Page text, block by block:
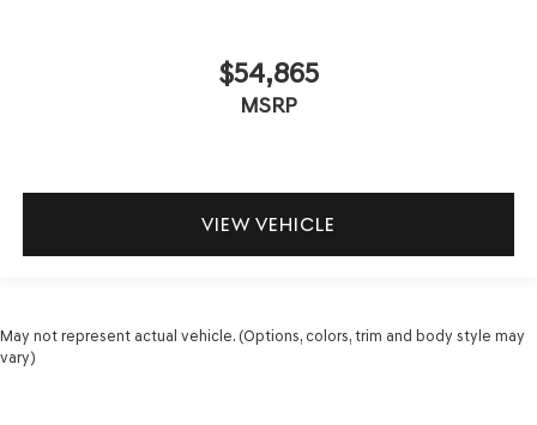
$54,865
MSRP
VIEW VEHICLE
May not represent actual vehicle. (Options, colors, trim and body style may
vary)